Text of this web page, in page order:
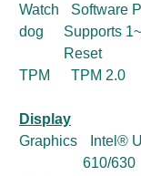
Watch
dog
Software
Supports
Reset
TPM
TPM 2.0
Display
Graphics
Intel®
610/630